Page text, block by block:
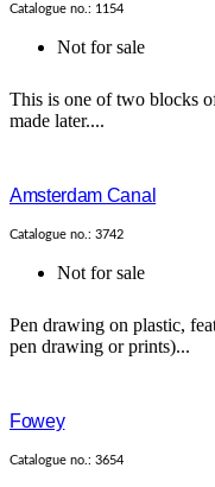
Catalogue no.: 1154
Not for sale
This is one of two blocks
made later....
Amsterdam Canal
Catalogue no.: 3742
Not for sale
Pen drawing on plastic,
pen drawing or prints)...
Fowey
Catalogue no.: 3654